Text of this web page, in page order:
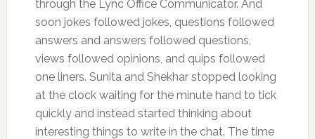
through the Lync Office Communicator. And
soon jokes followed jokes, questions followed
answers and answers followed questions,
views followed opinions, and quips followed
one liners. Sunita and Shekhar stopped looking
at the clock waiting for the minute hand to tick
quickly and instead started thinking about
interesting things to write in the chat. The time